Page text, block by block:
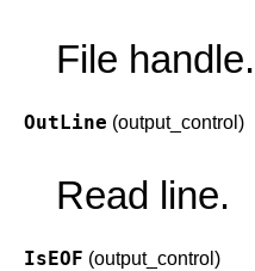
File handle.
OutLine (output_control)
Read line.
IsEOF (output_control)